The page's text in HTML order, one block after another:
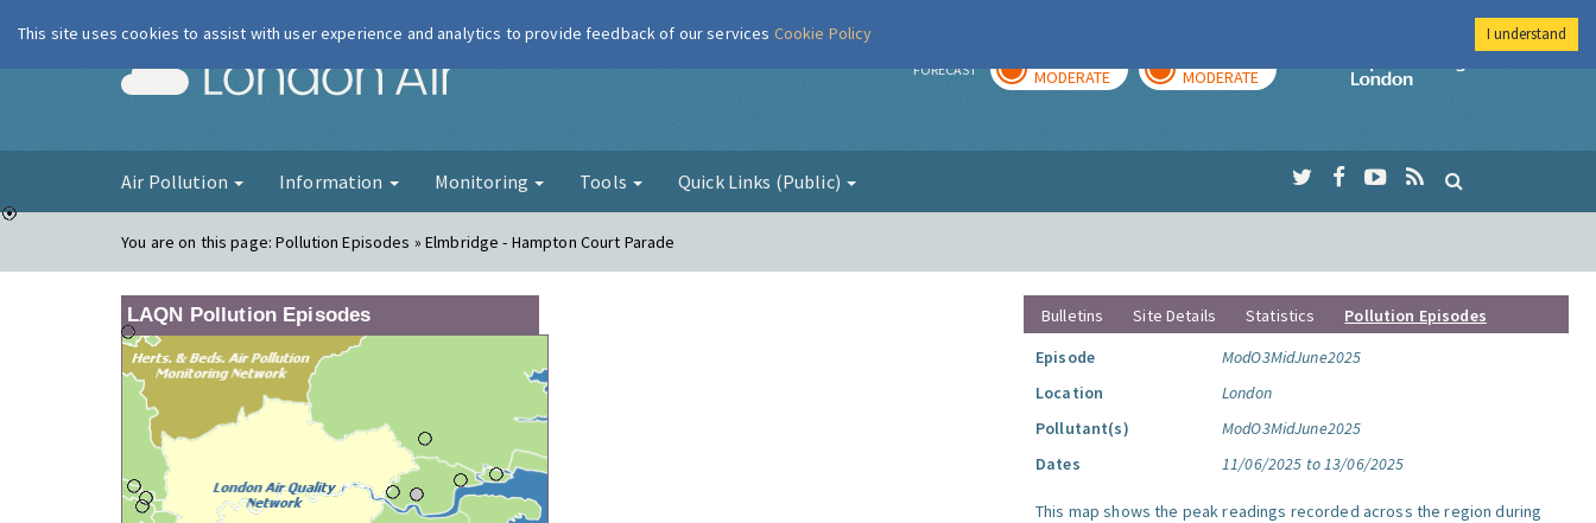
London Air FORECAST MODERATE MODERATE
Imperial College
Air Pollution Information Monitoring Tools Quick Links (Public)
You are on this page:Pollution Episodes » Elmbridge - Hampton Court Parade
LAQN Pollution Episodes Bulletins Site Details Statistics
Pollution Episodes
Episode
ModO3MidJune2025
Location
London
Pollutant(s)
ModO3MidJune2025
Dates
11/06/2025 to 13/06/2025
This map shows the peak readings recorded across the region during
This site uses cookies to assist with user experience and analytics to provide feedback of our services Cookie Policy I understand